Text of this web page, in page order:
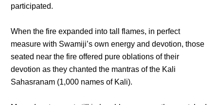
participated.
When the fire expanded into tall flames, in perfect
measure with Swamiji’s own energy and devotion, those
seated near the fire offered pure oblations of their
devotion as they chanted the mantras of the Kali
Sahasranam (1,000 names of Kali).